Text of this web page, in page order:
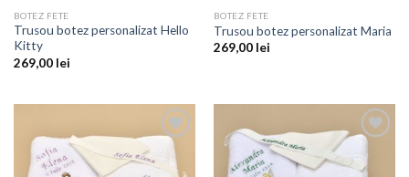
BOTEZ FETE
Trusou botez personalizat Hello
Kitty
269,00 lei
BOTEZ FETE
Trusou botez personalizat Maria
269,00 lei
Add to
wishlist
wishlist